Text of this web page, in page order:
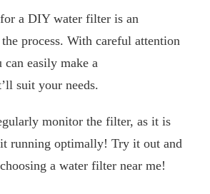
a DIY water filter is an
process. With careful attention
can easily make a
suit your needs.
monitor the filter, as it is
running optimally! Try it out and
a water filter near me!